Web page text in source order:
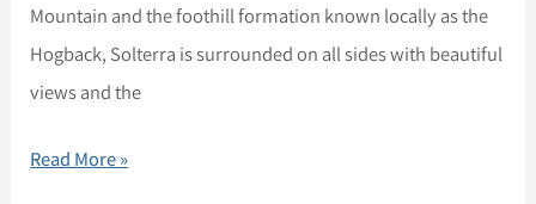
Mountain and the foothill formation known locally as the
Hogback, Solterra is surrounded on all sides with beautiful
views and the
Read More »